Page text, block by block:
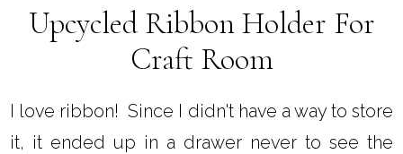
Upcycled Ribbon Holder For
Craft Room
I love ribbon! Since I didn't have a way to store
it, it ended up in a drawer never to see the